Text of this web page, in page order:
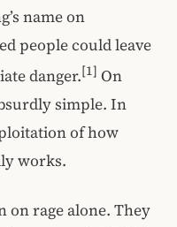
name on
people could leave
danger.[1] On
simple. In
of how
works.
on rage alone. They